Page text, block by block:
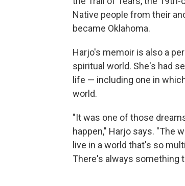
Native people from their
became Oklahoma.
Harjo's memoir is also a
spiritual world. She's had
life — including one in
world.
"It was one of those
happen," Harjo says. "The
live in a world that's so
There's always something